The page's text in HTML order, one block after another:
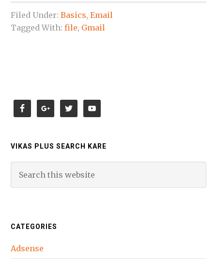
Filed Under:Basics,Email
Tagged With:file, Gmail
VIKAS PLUS SEARCH KARE
CATEGORIES
Adsense